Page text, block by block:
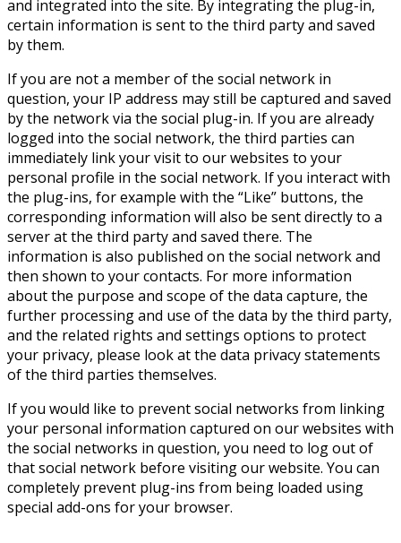
and integrated into the site. By integrating the plug-in,
certain information is sent to the third party and saved
by them.
If you are not a member of the social network in
question, your IP address may still be captured and saved
by the network via the social plug-in. If you are already
logged into the social network, the third parties can
immediately link your visit to our websites to your
personal profile in the social network. If you interact with
the plug-ins, for example with the “Like” buttons, the
corresponding information will also be sent directly to a
server at the third party and saved there. The
information is also published on the social network and
then shown to your contacts. For more information
about the purpose and scope of the data capture, the
further processing and use of the data by the third party,
and the related rights and settings options to protect
your privacy, please look at the data privacy statements
of the third parties themselves.
If you would like to prevent social networks from linking
your personal information captured on our websites with
the social networks in question, you need to log out of
that social network before visiting our website. You can
completely prevent plug-ins from being loaded using
special add-ons for your browser.